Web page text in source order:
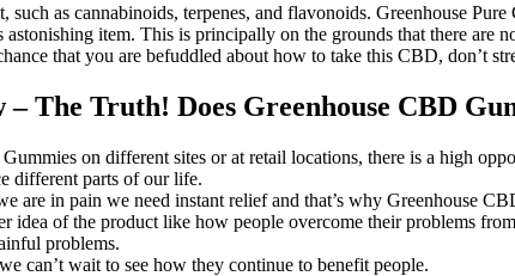
as cannabinoids, terpenes, and flavonoids. Greenhouse
item. This is principally on the grounds that there are
that you are befuddled about how to take this CBD, don’t
The Truth! Does Greenhouse CBD
on different sites or at retail locations, there is a high
different parts of our life.
are in pain we need instant relief and that’s why Greenhouse
idea of the product like how people overcome their problems
problems.
can’t wait to see how they continue to benefit people.